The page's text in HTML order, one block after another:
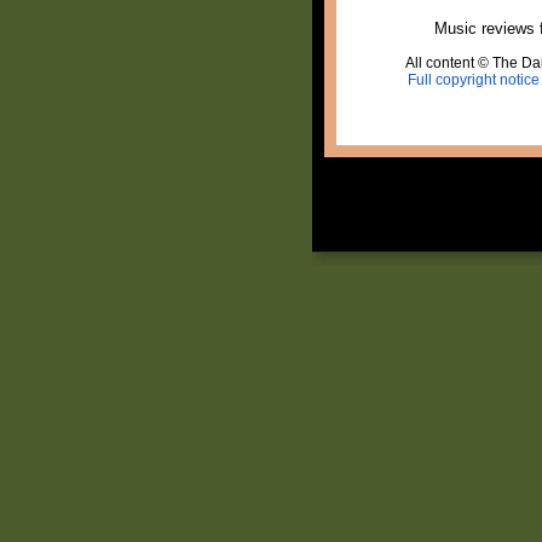
Music reviews
All content © The
Full copyright notice